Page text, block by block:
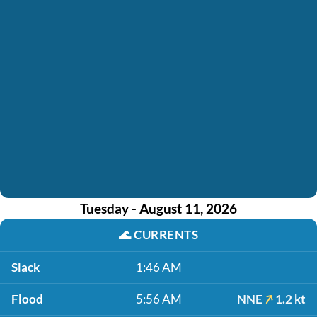
Tuesday - August 11, 2026
🌊CURRENTS
Slack 1:46 AM
Flood 5:56 AM NNE 1.2 kt